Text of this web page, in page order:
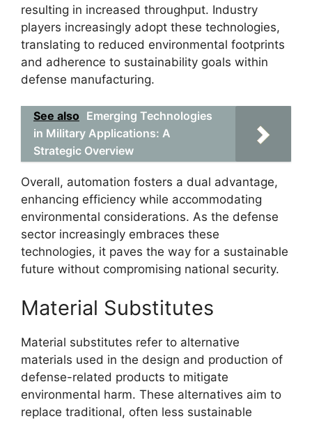
resulting in increased throughput. Industry
players increasingly adopt these technologies,
translating to reduced environmental footprints
and adherence to sustainability goals within
defense manufacturing.
See also Emerging Technologies
in Military Applications: A
Strategic Overview
Overall, automation fosters a dual advantage,
enhancing efficiency while accommodating
environmental considerations. As the defense
sector increasingly embraces these
technologies, it paves the way for a sustainable
future without compromising national security.
Material Substitutes
Material substitutes refer to alternative
materials used in the design and production of
defense-related products to mitigate
environmental harm. These alternatives aim to
replace traditional, often less sustainable